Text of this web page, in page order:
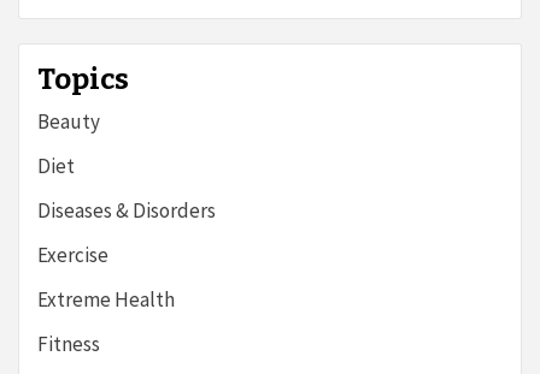
Topics
Beauty
Diet
Diseases & Disorders
Exercise
Extreme Health
Fitness